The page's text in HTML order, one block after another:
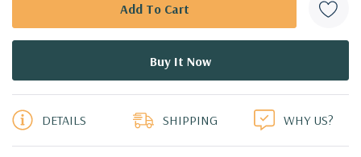
DETAILS SHIPPING WHY US?